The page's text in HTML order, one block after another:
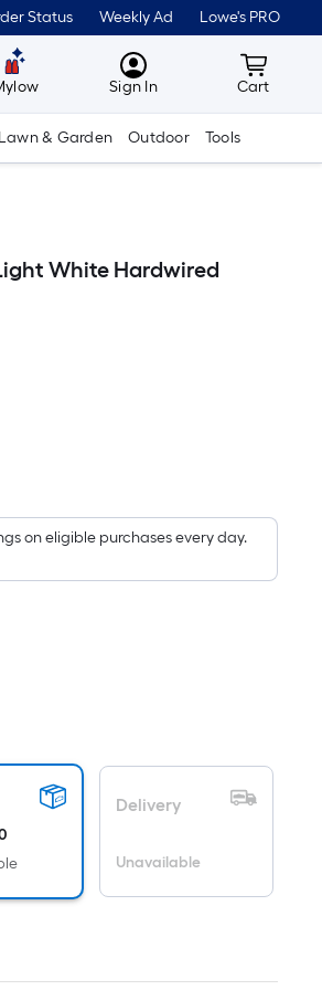
Status Weekly Ad Lowe's PRO
MyLowes
Sign In Cart
Cart
Lawn & Garden Outdoor Tools
White Hardwired
on eligible purchases every day.
Delivery
Unavailable